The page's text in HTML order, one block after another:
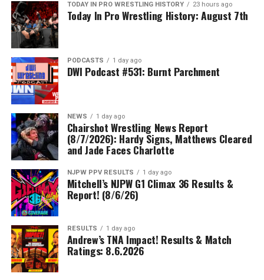
TODAY IN PRO WRESTLING HISTORY 23 hours ago
Today In Pro Wrestling History: August 7th
PODCASTS 1 day ago
DWI Podcast #531: Burnt Parchment
NEWS 1 day ago
Chairshot Wrestling News Report
(8/7/2026): Hardy Signs, Matthews Cleared
and Jade Faces Charlotte
NJPW PPV RESULTS 1 day ago
Mitchell’s NJPW G1 Climax 36 Results &
Report! (8/6/26)
RESULTS 1 day ago
Andrew’s TNA Impact! Results & Match
Ratings: 8.6.2026